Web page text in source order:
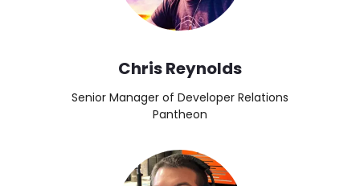
Chris Reynolds
Senior Manager of Developer Relations
Pantheon